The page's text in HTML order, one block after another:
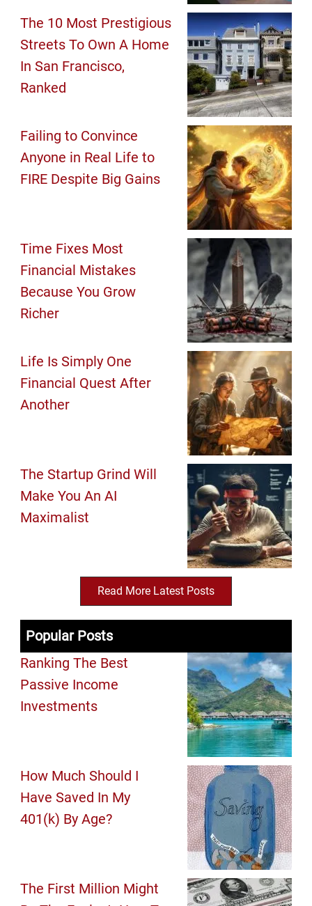
The 10 Most Prestigious
Streets To Own A Home
In San Francisco,
Ranked
Failing to Convince
Anyone in Real Life to
FIRE Despite Big Gains
Time Fixes Most
Financial Mistakes
Because You Grow
Richer
Life Is Simply One
Financial Quest After
Another
The Startup Grind Will
Make You An AI
Maximalist
Read More Latest Posts
Popular Posts
Ranking The Best
Passive Income
Investments
How Much Should I
Have Saved In My
401(k) By Age?
The First Million Might